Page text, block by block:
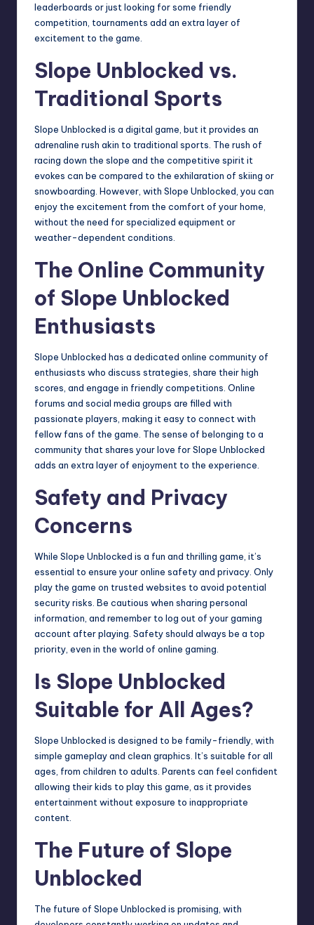
leaderboards or just looking for some friendly
competition, tournaments add an extra layer of
excitement to the game.
Slope Unblocked vs.
Traditional Sports
Slope Unblocked is a digital game, but it provides an
adrenaline rush akin to traditional sports. The rush of
racing down the slope and the competitive spirit it
evokes can be compared to the exhilaration of skiing or
snowboarding. However, with Slope Unblocked, you can
enjoy the excitement from the comfort of your home,
without the need for specialized equipment or
weather-dependent conditions.
The Online Community
of Slope Unblocked
Enthusiasts
Slope Unblocked has a dedicated online communityof
enthusiasts who discuss strategies, share their high
scores, and engage in friendly competitions. Online
forums and social media groups are filled with
passionate players, making it easy to connect with
fellow fans of the game. The sense of belonging to a
community that shares your love for Slope Unblocked
adds an extra layer of enjoyment to the experience.
Safety and Privacy
Concerns
While Slope Unblocked is a fun and thrilling game, it’s
essential to ensure your online safety and privacy. Only
play the game on trusted websites to avoid potential
security risks. Be cautious when sharing personal
information, and remember to log out of your gaming
account after playing. Safety should always be a top
priority, even in the world of online gaming.
Is Slope Unblocked
Suitable for All Ages?
Slope Unblocked is designed to be family-friendly, with
simple gameplay and clean graphics. It’s suitable for all
ages, from children to adults. Parents can feel confident
allowing their kids to play this game, as it provides
entertainment without exposure to inappropriate
content.
The Future of Slope
Unblocked
The future of Slope Unblocked is promising, with